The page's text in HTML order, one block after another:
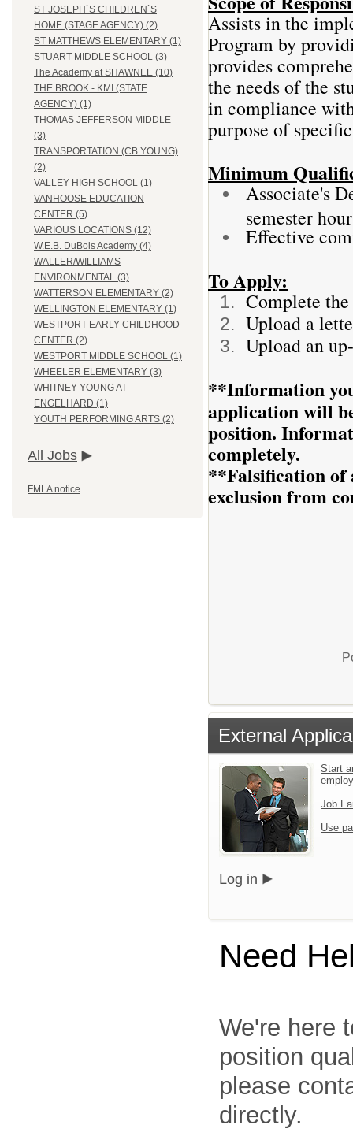
ST JOSEPH`S CHILDREN`S
HOME (STAGE AGENCY) (2)
ST MATTHEWS ELEMENTARY (1)
STUART MIDDLE SCHOOL (3)
The Academy at SHAWNEE (10)
THE BROOK - KMI (STATE
AGENCY) (1)
THOMAS JEFFERSON MIDDLE
(3)
TRANSPORTATION (CB YOUNG)
(2)
VALLEY HIGH SCHOOL (1)
VANHOOSE EDUCATION
CENTER (5)
VARIOUS LOCATIONS (12)
W.E.B. DuBois Academy (4)
WALLER/WILLIAMS
ENVIRONMENTAL (3)
WATTERSON ELEMENTARY (2)
WELLINGTON ELEMENTARY (1)
WESTPORT EARLY CHILDHOOD
CENTER (2)
WESTPORT MIDDLE SCHOOL (1)
WHEELER ELEMENTARY (3)
WHITNEY YOUNG AT
ENGELHARD (1)
YOUTH PERFORMING ARTS (2)
All Jobs
FMLA notice
Assists in the
Program by
provides
the needs of the
in compliance
purpose of
Minimum
Associate's
semester
Effective
To Apply:
Complete
Upload a
Upload an
**Information
application will
position.
completely.
**Falsification of
exclusion from
External
Start
Job
Use
Log in
Need
We're here
position
please
directly.